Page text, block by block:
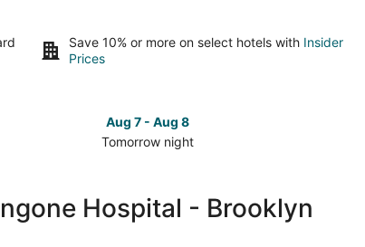
Save 10% or more on select hotels with Insider
Prices
Aug 7 - Aug 8
Tomorrow night
to
Hospital - Brooklyn